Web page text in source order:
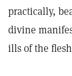
practically,
divine
ills of the